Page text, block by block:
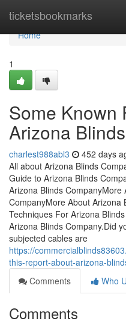
ticketsbookmarks
Home
Home
1
Some Known
Arizona
charlest988abl3 452 days
All about Arizona Blinds
Guide to Arizona Blinds
Arizona Blinds CompanyMore
CompanyMore About Arizona
Techniques For Arizona
Arizona Blinds Company.Did
subjected cables are
https://
this-report-about-arizona-
Comments
Who
Comments